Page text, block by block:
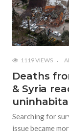
1119 VIEWS
Deaths
& Syria
Searching for
issue became